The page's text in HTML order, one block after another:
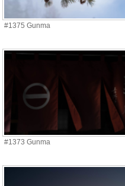
#1375 Gunma
#1373 Gunma